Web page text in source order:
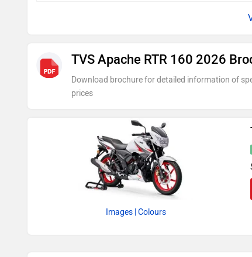
TVS Apache RTR 160 2026
Download brochure for detailed information of
prices
Images | Colours